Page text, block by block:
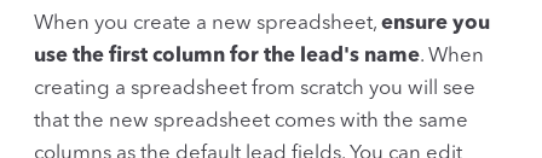
When you create a new spreadsheet, ensure you
use the first column for the lead's name. When
creating a spreadsheet from scratch you will see
that the new spreadsheet comes with the same